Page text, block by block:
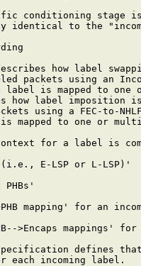
conditioning stage
identical to the
how label
packets using an
label is mapped to
how label imposition
using a FEC-to-
mapped to one or
for a label is
E-LSP or L-LSP)'
PHBs'
mapping' for an
>Encaps mappings' for
defines
each incoming label.